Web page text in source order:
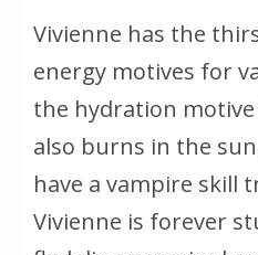
Vivienne has the
energy motives for
the hydration
also burns in the
have a vampire skill
Vivienne is forever